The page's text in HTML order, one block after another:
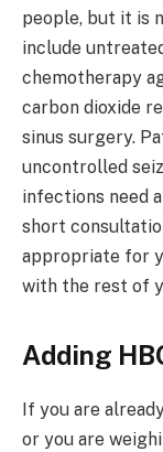
people, but it is
include
chemotherapy
carbon dioxide
sinus surgery.
uncontrolled
infections need
short
appropriate for
with the rest of
Adding
If you are
or you are